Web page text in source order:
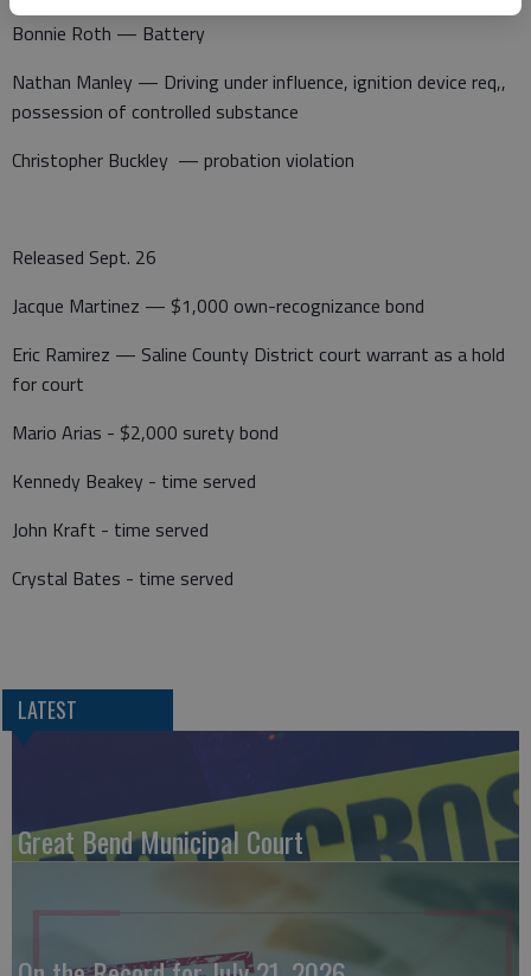
Bonnie Roth — Battery
Nathan Manley — Driving under influence, ignition device req,,
possession of controlled substance
Christopher Buckley — probation violation
Released Sept. 26
Jacque Martinez — $1,000 own-recognizance bond
Eric Ramirez — Saline County District court warrant as a hold
for court
Mario Arias - $2,000 surety bond
Kennedy Beakey - time served
John Kraft - time served
Crystal Bates - time served
LATEST
Great Bend Municipal Court